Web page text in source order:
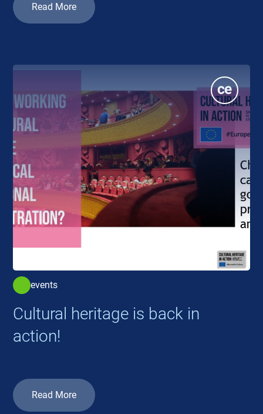
Read More
events
Cultural heritage is back in
action!
Read More